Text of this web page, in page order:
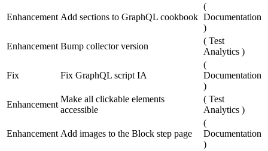
Enhancement Add sections to GraphQL cookbook
(
Documentation
)
Enhancement Bump collector version
( Test
Analytics )
Fix Fix GraphQL script IA
(
Documentation
)
Enhancement
Make all clickable elements
accessible
( Test
Analytics )
Enhancement Add images to the Block step page
(
Documentation
)